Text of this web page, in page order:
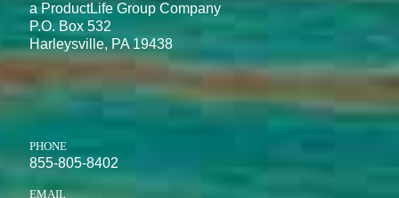
a ProductLife Group Company
P.O. Box 532
Harleysville, PA 19438
PHONE
855-805-8402
EMAIL